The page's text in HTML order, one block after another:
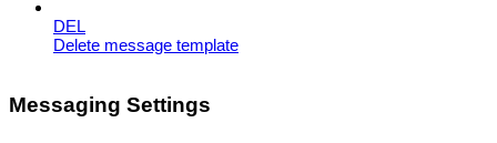
DEL
Delete message template
Messaging Settings